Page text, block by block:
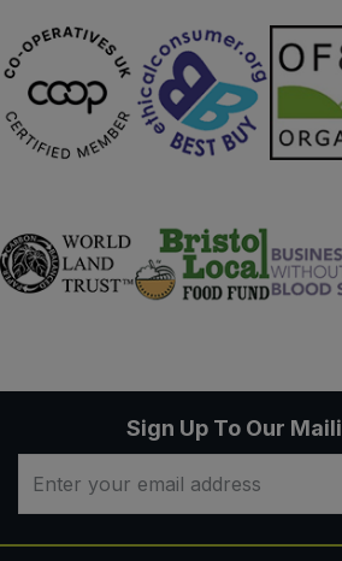
Sign Up To Our